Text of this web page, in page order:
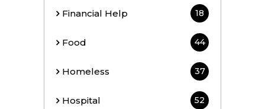
Financial Help 18
Food 44
Homeless 37
Hospital 52